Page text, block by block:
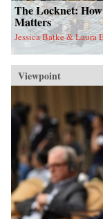
The Locknet:
Matters
Jessica Batke & Laura
Viewpoint